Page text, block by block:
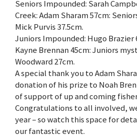
Seniors Impounded: Sarah
Creek: Adam Sharam 57cm:
Mick Purvis 37.5cm.
Juniors Impounded: Hugo Brazier
Kayne Brennan 45cm: Juniors
Woodward 27cm.
A special thank you to Adam
donation of his prize to Noah
of support of up and coming
Congratulations to all involved,
year – so watch this space for
our fantastic event.